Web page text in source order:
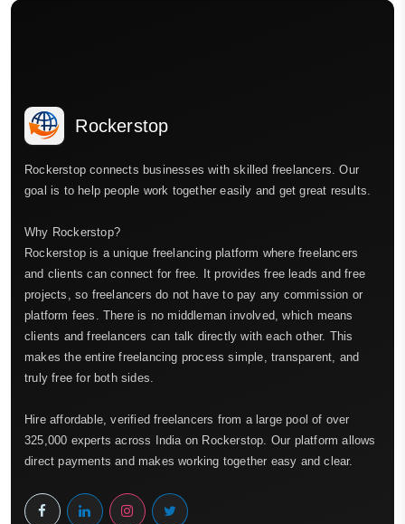
Rockerstop
Rockerstop connects businesses with skilled freelancers. Our
goal is to help people work together easily and get great results.
Why Rockerstop?
Rockerstop is a unique freelancing platform where freelancers
and clients can connect for free. It provides free leads and free
projects, so freelancers do not have to pay any commission or
platform fees. There is no middleman involved, which means
clients and freelancers can talk directly with each other. This
makes the entire freelancing process simple, transparent, and
truly free for both sides.
Hire affordable, verified freelancers from a large pool of over
325,000 experts across India on Rockerstop. Our platform allows
direct payments and makes working together easy and clear.